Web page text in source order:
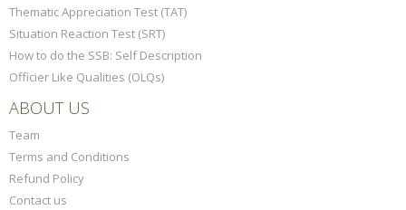
Thematic Appreciation Test (TAT)
Situation Reaction Test (SRT)
How to do the SSB: Self Description
Officier Like Qualities (OLQs)
ABOUT US
Team
Terms and Conditions
Refund Policy
Contact us